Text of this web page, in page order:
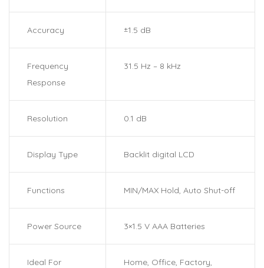
Accuracy ±1.5 dB
Frequency
Response
31.5 Hz – 8 kHz
Resolution 0.1 dB
Display Type Backlit digital LCD
Functions MIN/MAX Hold, Auto Shut-off
Power Source 3×1.5 V AAA Batteries
Ideal For
Home, Office, Factory,